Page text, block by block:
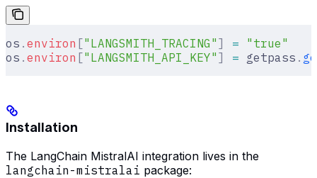
os . environ [" LANGSMITH_TRACING " ] = "true"
os . environ [" LANGSMITH_API_KEY" ] = getpass .
Installation
The LangChain MistralAI integration lives in the
langchain-mistralai package: